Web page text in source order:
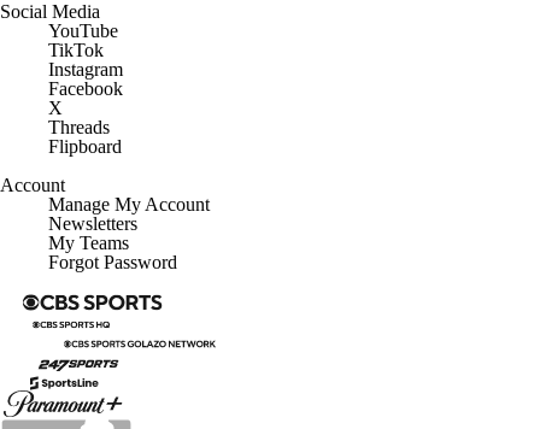
YouTube
TikTok
Instagram
Facebook
X
Threads
Flipboard
Manage My Account
Newsletters
My Teams
Forgot Password